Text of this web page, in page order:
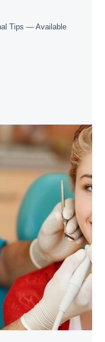
Tips — Available